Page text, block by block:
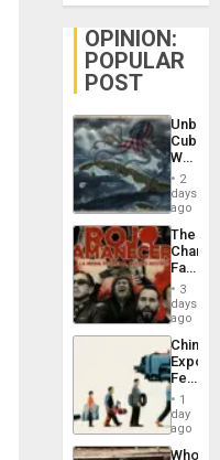
OPINION:
POPULAR
POST
Cuba:
Why
Still
Fears
a
Defiant
Island
2
days
ago
The
Face
of
in
Latin
From
the
Silence
to
the…
3
days
ago
China’s
Feed
the
Global
South’s
1
day
ago
Who